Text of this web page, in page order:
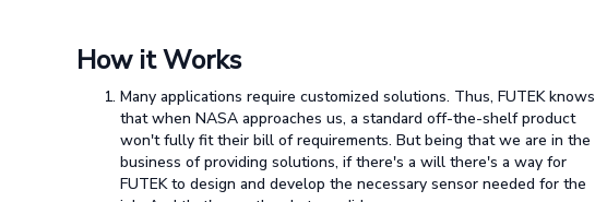
How it Works
Many applications require customized solutions. Thus, FUTEK knows
that when NASA approaches us, a standard off-the-shelf product
won't fully fit their bill of requirements. But being that we are in the
business of providing solutions, if there's a will there's a way for
FUTEK to design and develop the necessary sensor needed for the